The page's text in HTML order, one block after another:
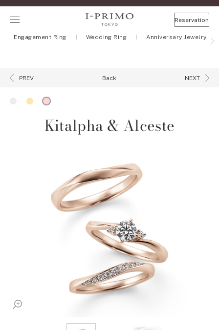
Reservation
Engagement Ring Wedding Ring Anniversary Jewelry
PREV Back NEXT
Kitalpha & Alceste